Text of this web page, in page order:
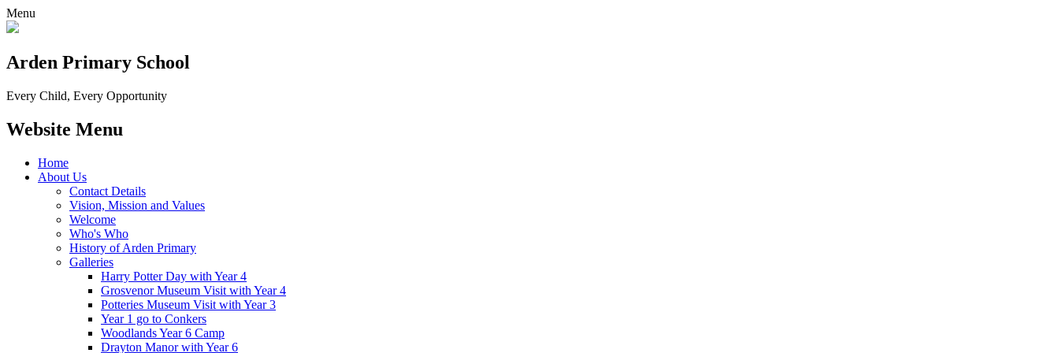
Menu
Arden Primary School
Every Child, Every Opportunity
Website Menu
Home
About Us
Contact Details
Vision, Mission and Values
Welcome
Who's Who
History of Arden Primary
Galleries
Harry Potter Day with Year 4
Grosvenor Museum Visit with Year 4
Potteries Museum Visit with Year 3
Year 1 go to Conkers
Woodlands Year 6 Camp
Drayton Manor with Year 6